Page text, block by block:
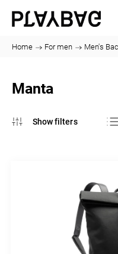
Home / For men / Men's
Manta